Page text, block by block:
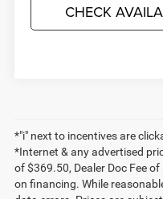
CHECK
*"i" next to incentives are
*Internet & any advertised
of $369.50, Dealer Doc Fee
on financing. While